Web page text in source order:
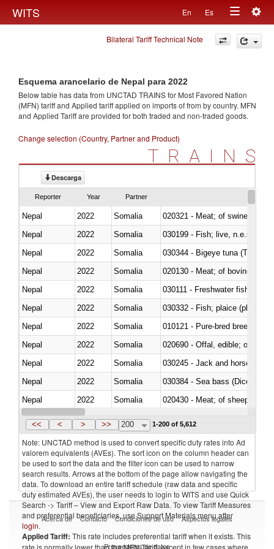
WITS En Es
Toggle
navigation
Bilateral Tariff Technical Note
Esquema arancelario de Nepal para 2022
Below table has data from UNCTAD TRAINS for Most Favored Nation
(MFN) tariff and Applied tariff applied on imports offrom by country. MFN
and Applied Tariff are provided for both traded and non-traded goods.
Change selection (Country, Partner and Product)
TRAINS
Descarga
Reporter Year Partner
Nepal 2022 Somalia
020321 - Meat; of swine,
Nepal
2022 Somalia
030199 - Fish; live, n.e.s. in
Nepal
2022 Somalia
030344 - Bigeye tuna
Nepal
2022 Somalia
020130 - Meat; of bovine
Nepal
2022 Somalia
030111 - Freshwater fish
Nepal
2022 Somalia
030332 - Fish; plaice
Nepal
2022 Somalia
010121 - Pure-bred breeding
Nepal
2022 Somalia
020690 - Offal, edible; of
Nepal
2022 Somalia
030245 - Jack and horse
Nepal
2022 Somalia
030384 - Sea bass
Nepal
2022 Somalia
020430 - Meat; of sheep,
Nepal
2022 Somalia
<< < > >> 200 1-200 of 5,612
Note: UNCTAD method is used to convert specific duty rates into Ad
valorem equivalents (AVEs). The sort icon on the column header can
be used to sort the data and the filter icon can be used to narrow
search results. Arrows at the bottom of the page allow navigating the
data. To download an entire tariff schedule (raw data and specific
duty estimated AVEs), the user needs to login to WITS and use Quick
Search -> Tariff – View and Export Raw Data. To view Tariff Measures
and preferential beneficiaries, use Support Materials menu after
login.
Applied Tariff: This rate includes preferential tariff when it exists. This
rate is normally lower than the MFN Tariff, except in few cases where
Acerca de Contacto Condiciones de uso Aspectos legales
Proveedores de datos